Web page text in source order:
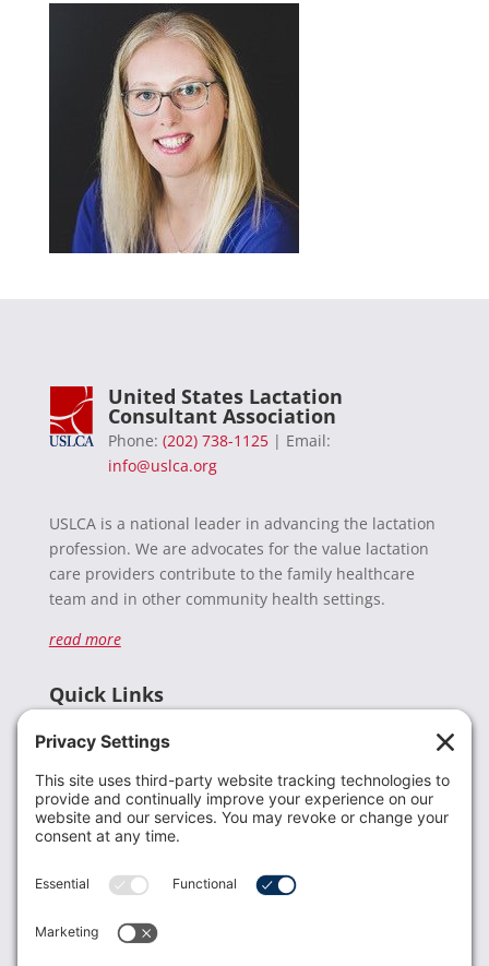
United States Lactation
Consultant Association
Phone: (202) 738-1125| Email:
info@uslca.org
USLCA is a national leader in advancing the lactation
profession. We are advocates for the value lactation
care providers contribute to the family healthcare
team and in other community health settings.
read more
Quick Links
Donate
Resources
Members
Contact Us
USLCA membership is open to all who support and